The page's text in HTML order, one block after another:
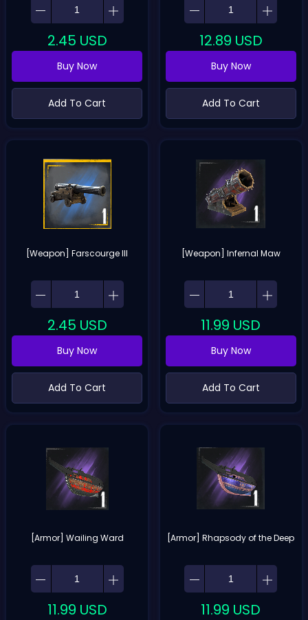
2.45 USD
Buy Now
Add To Cart
12.89 USD
Buy Now
Add To Cart
[Weapon] Farscourge III
2.45 USD
Buy Now
Add To Cart
[Weapon] Infernal Maw
11.99 USD
Buy Now
Add To Cart
[Armor] Wailing Ward
11.99 USD
[Armor] Rhapsody of the Deep
11.99 USD